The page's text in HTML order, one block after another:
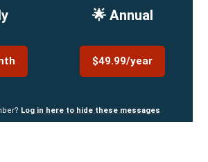
🌟 Annual
$49.99/year
Log in here to hide these messages